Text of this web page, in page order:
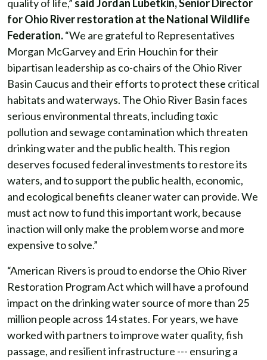
quality of life,” said Jordan Lubetkin, Senior Director
for Ohio River restoration at the National Wildlife
Federation.“We are grateful to Representatives
Morgan McGarvey and Erin Houchin for their
bipartisan leadership as co-chairs of the Ohio River
Basin Caucus and their efforts to protect these critical
habitats and waterways. The Ohio River Basin faces
serious environmental threats, including toxic
pollution and sewage contamination which threaten
drinking water and the public health. This region
deserves focused federal investments to restore its
waters, and to support the public health, economic,
and ecological benefits cleaner water can provide. We
must act now to fund this important work, because
inaction will only make the problem worse and more
expensive to solve.”
“American Rivers is proud to endorse the Ohio River
Restoration Program Act which will have a profound
impact on the drinking water source of more than 25
million people across 14 states. For years, we have
worked with partners to improve water quality, fish
passage, and resilient infrastructure --- ensuring a